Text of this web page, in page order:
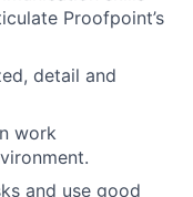
Proofpoint’s
detail and
work
and use good